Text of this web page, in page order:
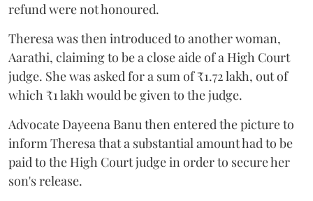
refund were not honoured.
Theresa was then introduced to another woman,
Aarathi, claiming to be a close aide of a High Court
judge. She was asked for a sum of ₹1.72 lakh, out of
which ₹1 lakh would be given to the judge.
Advocate Dayeena Banu then entered the picture to
inform Theresa that a substantial amount had to be
paid to the High Court judge in order to secure her
son's release.